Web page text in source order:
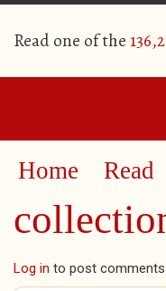
Read one of the
Home Read
Log in to post comments